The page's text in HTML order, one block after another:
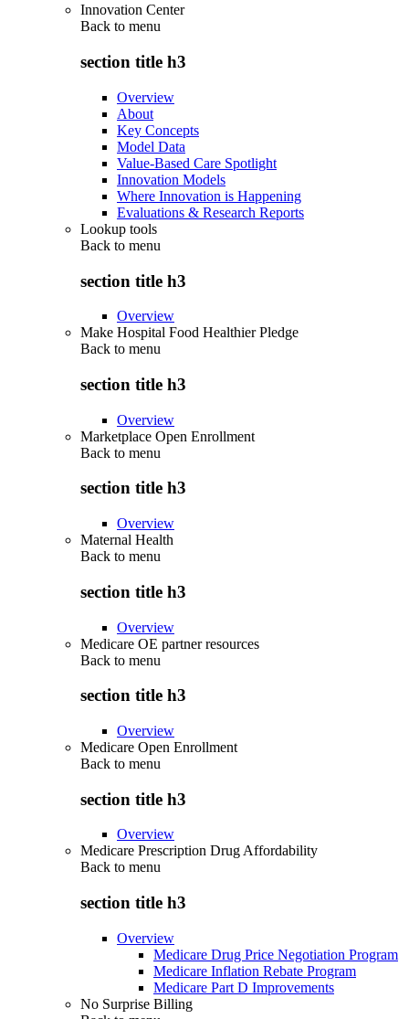
Innovation Center
Back to menu
section title h3
Overview
About
Key Concepts
Model Data
Value-Based Care Spotlight
Innovation Models
Where Innovation is Happening
Evaluations & Research Reports
Lookup tools
Back to menu
section title h3
Overview
Make Hospital Food Healthier Pledge
Back to menu
section title h3
Overview
Marketplace Open Enrollment
Back to menu
section title h3
Overview
Maternal Health
Back to menu
section title h3
Overview
Medicare OE partner resources
Back to menu
section title h3
Overview
Medicare Open Enrollment
Back to menu
section title h3
Overview
Medicare Prescription Drug Affordability
Back to menu
section title h3
Overview
Medicare Drug Price Negotiation Program
Medicare Inflation Rebate Program
Medicare Part D Improvements
No Surprise Billing